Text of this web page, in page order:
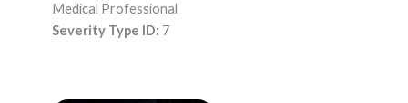
Medical Professional
Severity Type ID: 7